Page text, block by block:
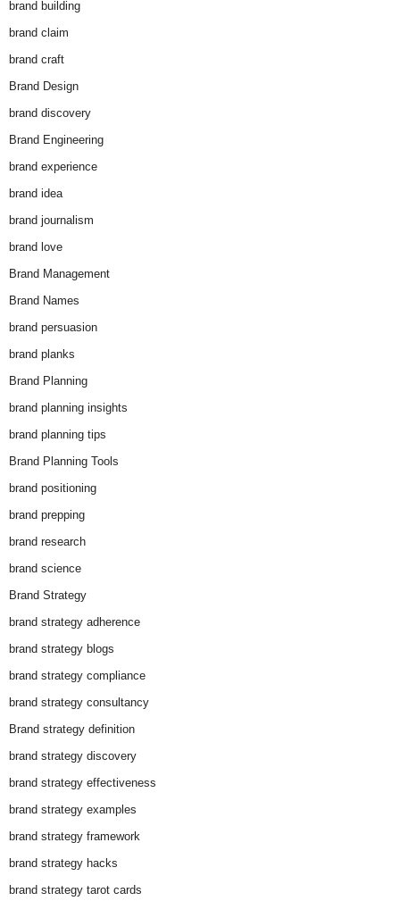
brand building
brand claim
brand craft
Brand Design
brand discovery
Brand Engineering
brand experience
brand idea
brand journalism
brand love
Brand Management
Brand Names
brand persuasion
brand planks
Brand Planning
brand planning insights
brand planning tips
Brand Planning Tools
brand positioning
brand prepping
brand research
brand science
Brand Strategy
brand strategy adherence
brand strategy blogs
brand strategy compliance
brand strategy consultancy
Brand strategy definition
brand strategy discovery
brand strategy effectiveness
brand strategy examples
brand strategy framework
brand strategy hacks
brand strategy tarot cards